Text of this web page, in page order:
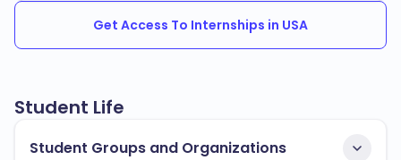
Get Access To Internships in USA
Student Life
Student Groups and Organizations